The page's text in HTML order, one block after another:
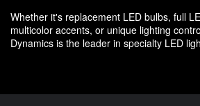
Whether it's replacement LED bulbs, full
multicolor accents, or unique lighting
Dynamics is the leader in specialty LED